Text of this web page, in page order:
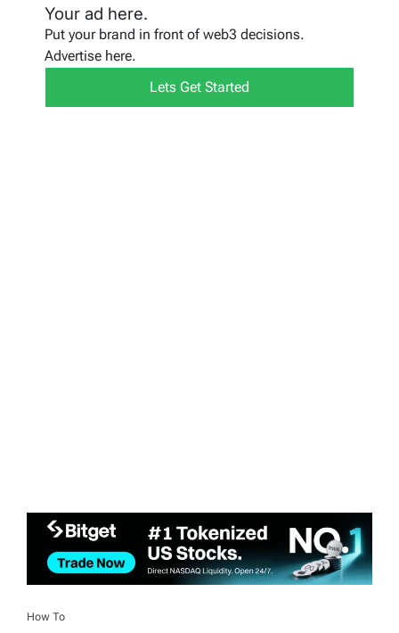
Your ad here.
Put your brand in front of web3 decisions.
Advertise here.
Lets Get Started
How To